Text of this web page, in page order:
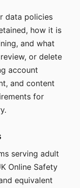
data policies
how it is
and what
or delete
account
and content
for
serving adult
Online Safety
equivalent